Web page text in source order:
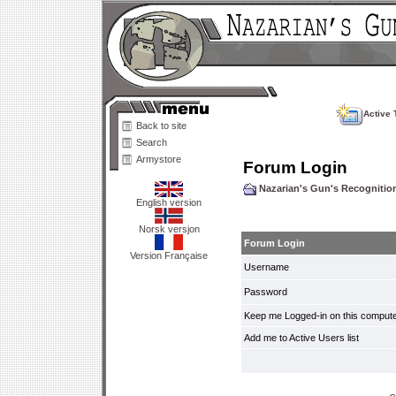
Back to site
Search
Armystore
English version
Norsk versjon
Version Française
Active
Forum Login
Nazarian's Gun's
Forum Login
Username
Password
Keep me Logged-in on this
Add me to Active Users list